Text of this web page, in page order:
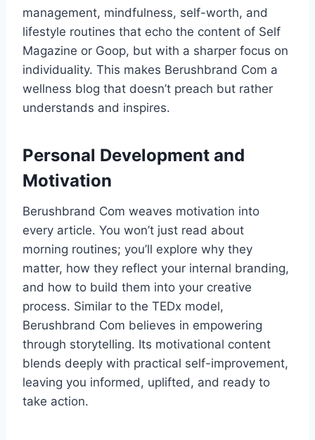
management, mindfulness, self-worth, and
lifestyle routines that echo the content of Self
Magazine or Goop, but with a sharper focus on
individuality. This makes Berushbrand Com a
wellness blog that doesn’t preach but rather
understands and inspires.
Personal Development and
Motivation
Berushbrand Com weaves motivation into
every article. You won’t just read about
morning routines; you’ll explore why they
matter, how they reflect your internal branding,
and how to build them into your creative
process. Similar to the TEDx model,
Berushbrand Com believes in empowering
through storytelling. Its motivational content
blends deeply with practical self-improvement,
leaving you informed, uplifted, and ready to
take action.